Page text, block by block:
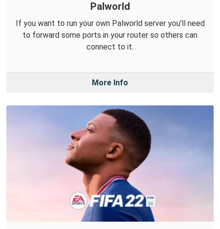
Palworld
If you want to run your own Palworld server you'll need
to forward some ports in your router so others can
connect to it.
More Info